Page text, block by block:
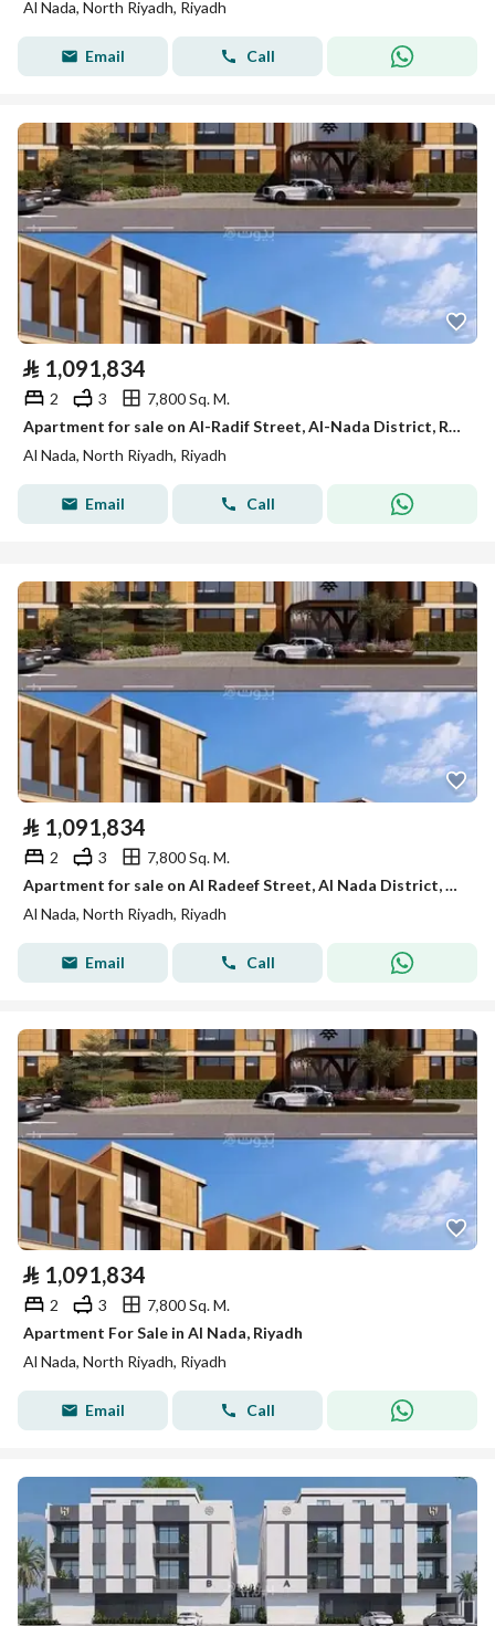
Al Nada, North Riyadh, Riyadh
Email Call
⃁ 1,091,834
2 3
7,800 Sq. M.
Apartment for sale on Al-Radif Street, Al-Nada District, Riyadh City, Riyadh Region
Al Nada, North Riyadh, Riyadh
Email Call
⃁ 1,091,834
2 3
7,800 Sq. M.
Apartment for sale on Al Radeef Street, Al Nada District, Riyadh.
Al Nada, North Riyadh, Riyadh
Email Call
⃁ 1,091,834
2 3
7,800 Sq. M.
Apartment For Sale in Al Nada, Riyadh
Al Nada, North Riyadh, Riyadh
Email Call